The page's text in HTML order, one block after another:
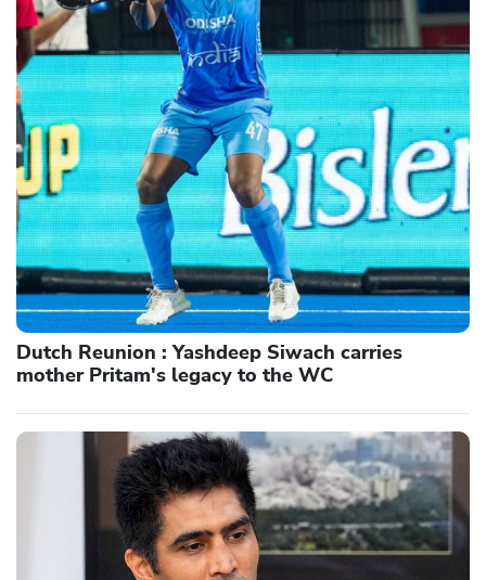
Dutch Reunion : Yashdeep Siwach carries
mother Pritam's legacy to the WC